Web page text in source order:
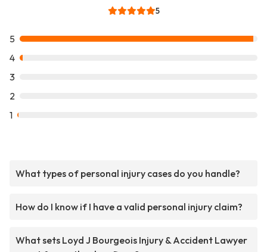
5
5
4
3
2
1
What types of personal injury cases do you handle?
How do I know if I have a valid personal injury claim?
What sets Loyd J Bourgeois Injury & Accident Lawyer